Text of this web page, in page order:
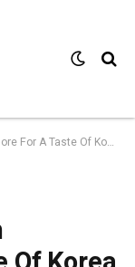
For A Taste Of Korea